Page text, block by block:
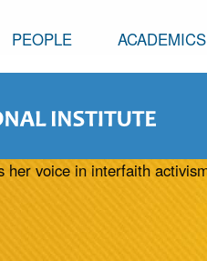
PEOPLE ACADEMICS